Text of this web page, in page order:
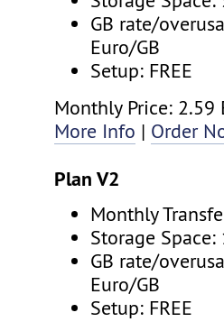
GB rate/
Euro/GB
Setup: FREE
Monthly Price: 2.59
More Info | Order
Plan V2
Monthly
Storage
GB rate/
Euro/GB
Setup: FREE